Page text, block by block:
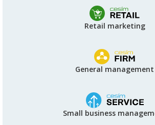
Retail marketing
General management
Small business